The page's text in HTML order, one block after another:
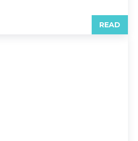
READ